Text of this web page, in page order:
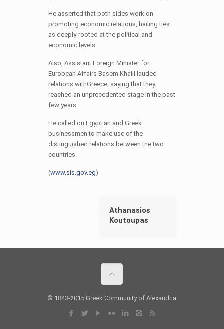
He asserted that both sides work on
promoting economic relations, hailing ties
as deeply-rooted at the political and
economic levels.
Also, Assistant Foreign Minister for
European Affairs Basem Khalil lauded
relations withGreece, saying that they
reached an unprecedented stage in the past
few years.
He called on Egyptian and Greek
businessmen to make use of the
distinguished relations between the two
countries.
(www.sis.gov.eg)
Athanasios
Koutoupas
© 1843-2015 Greek Community of Alexandria